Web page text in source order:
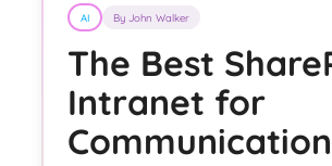
AI By John Walker
The Best
Intranet for